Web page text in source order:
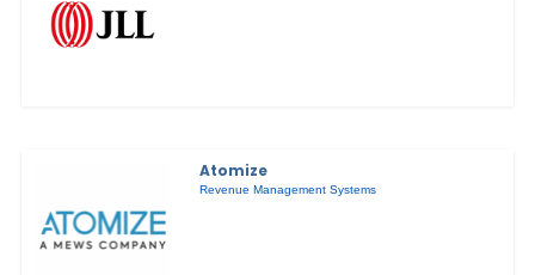
Atomize
Revenue Management Systems